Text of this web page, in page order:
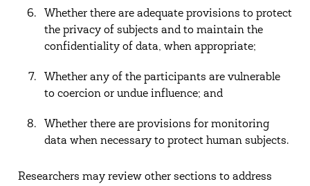
Whether there are adequate provisions to protect
the privacy of subjects and to maintain the
confidentiality of data, when appropriate;
Whether any of the participants are vulnerable
to coercion or undue influence; and
Whether there are provisions for monitoring
data when necessary to protect human subjects.
Researchers may review other sections to address